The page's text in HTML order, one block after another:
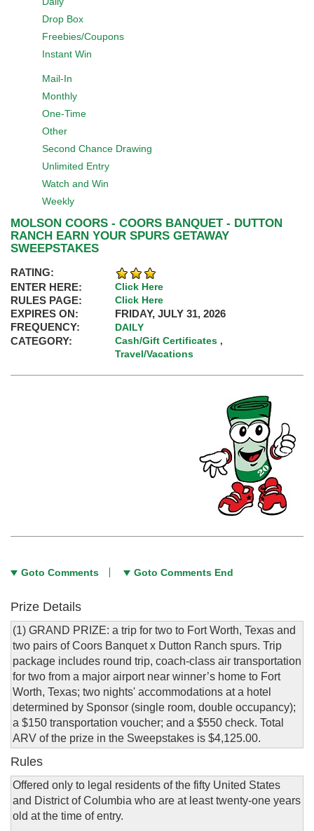
Drop Box
Freebies/Coupons
Instant Win
Mail-In
Monthly
One-Time
Other
Second Chance Drawing
Unlimited Entry
Watch and Win
Weekly
MOLSON COORS - COORS BANQUET - DUTTON
RANCH EARN YOUR SPURS GETAWAY
SWEEPSTAKES
RATING:
ENTER HERE:
Click Here
RULES PAGE: Click Here
EXPIRES ON:
FRIDAY, JULY 31, 2026
FREQUENCY:
DAILY
CATEGORY: Cash/Gift Certificates ,
Travel/Vacations
Goto Comments Goto Comments End
Prize Details
(1) GRAND PRIZE: a trip for two to Fort Worth, Texas and
two pairs of Coors Banquet x Dutton Ranch spurs. Trip
package includes round trip, coach-class air transportation
for two from a major airport near winner’s home to Fort
Worth, Texas; two nights' accommodations at a hotel
determined by Sponsor (single room, double occupancy);
a $150 transportation voucher; and a $550 check. Total
ARV of the prize in the Sweepstakes is $4,125.00.
Rules
Offered only to legal residents of the fifty United States
and District of Columbia who are at least twenty-one years
old at the time of entry.